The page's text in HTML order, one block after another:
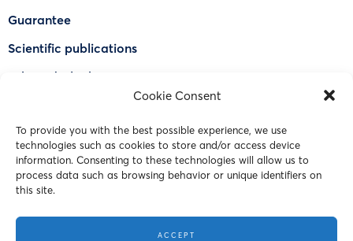
Cookie Consent
To provide you with the best possible experience, we use
technologies such as cookies to store and/or access device
information. Consenting to these technologies will allow us to
process data such as browsing behavior or unique identifiers on
this site.
ACCEPT
Guarantee
Scientific publications
Why Odorlock®
FAQ
Contact Us
© 2023 Intersand. All rights reserved.